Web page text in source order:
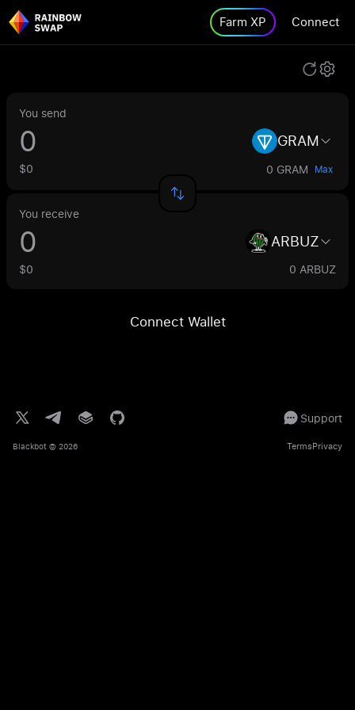
Farm XP Connect
You send
GRAM
$0 0 GRAM Max
You receive
ARBUZ
$0 0 ARBUZ
Connect Wallet
Support
Blackbot © 2026 TermsPrivacy